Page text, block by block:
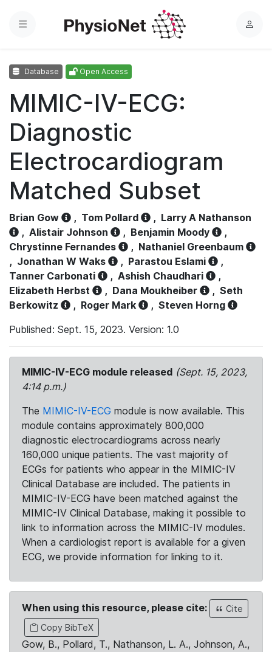
Menu
L
Database Open Access
MIMIC-IV-ECG:
Diagnostic
Electrocardiogram
Matched Subset
Brian Gow , Tom Pollard , Larry A Nathanson
, Alistair Johnson , Benjamin Moody
,
Chrystinne Fernandes
, Nathaniel Greenbaum
, Jonathan W Waks , Parastou Eslami
,
Tanner Carbonati
, Ashish Chaudhari
,
Elizabeth Herbst
, Dana Moukheiber , Seth
Berkowitz
, Roger Mark , Steven Horng
Published: Sept. 15, 2023. Version: 1.0
MIMIC-IV-ECG module released (Sept. 15, 2023,
4:14 p.m.)
The MIMIC-IV-ECG module is now available. This
module contains approximately 800,000
diagnostic electrocardiograms across nearly
160,000 unique patients. The vast majority of
ECGs for patients who appear in the MIMIC-IV
Clinical Database are included. The patients in
MIMIC-IV-ECG have been matched against the
MIMIC-IV Clinical Database, making it possible to
link to information across the MIMIC-IV modules.
When a cardiologist report is available for a given
ECG, we provide information for linking to it.
When using this resource, please cite:
Cite
Copy BibTeX
Gow, B., Pollard, T., Nathanson, L. A., Johnson, A.,